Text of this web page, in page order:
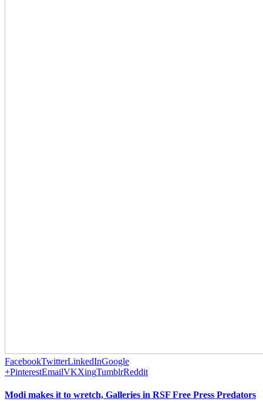
FacebookTwitterLinkedInGoogle
+PinterestEmailVKXingTumblrReddit
Modi makes it to wretch, Galleries in RSF Free Press Predators